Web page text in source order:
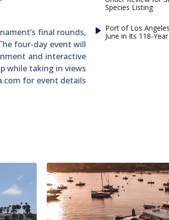
final rounds,
four-day event will
and interactive
while taking in views
for event details
Species Listing
Port of Los
June in Its 118-